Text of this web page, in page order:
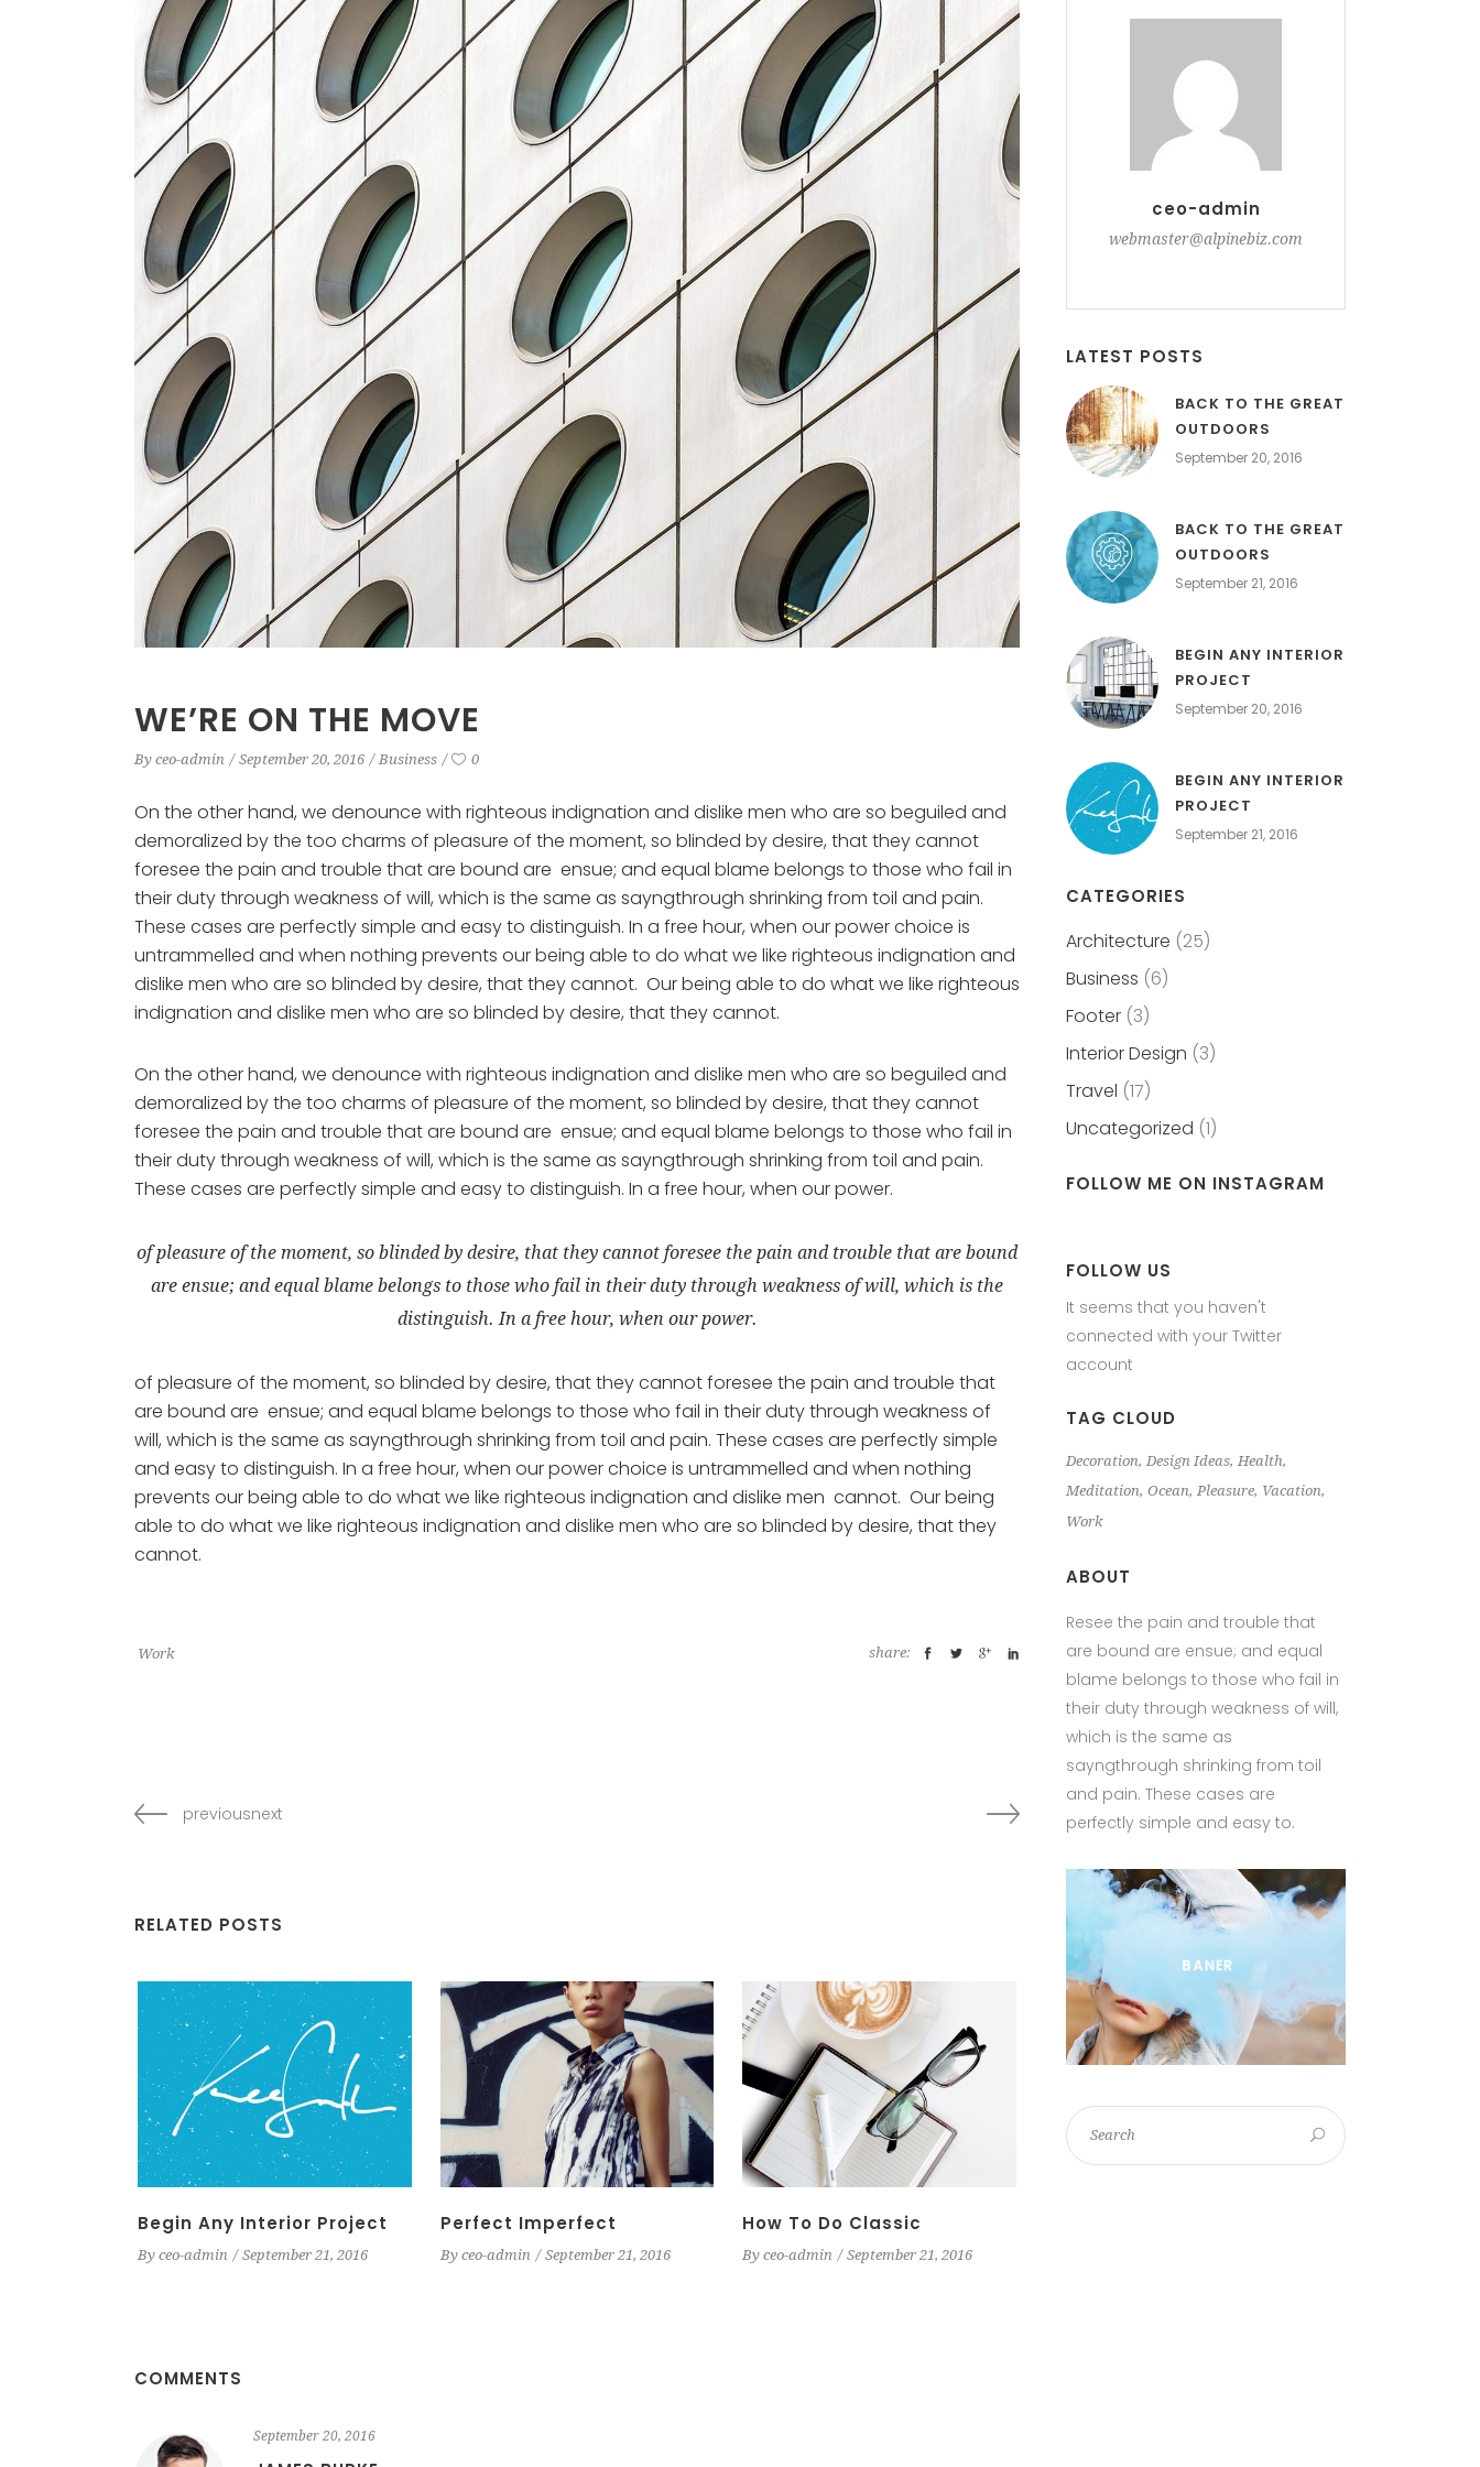
WE’RE ON THE MOVE
By ceo-admin September 20, 2016 Business 0
On the other hand, we denounce with righteous indignation and dislike men who are so beguiled and
demoralized by the too charms of pleasure of the moment, so blinded by desire, that they cannot
foresee the pain and trouble that are bound are ensue; and equal blame belongs to those who fail in
their duty through weakness of will, which is the same as sayngthrough shrinking from toil and pain.
These cases are perfectly simple and easy to distinguish. In a free hour, when our power choice is
untrammelled and when nothing prevents our being able to do what we like righteous indignation and
dislike men who are so blinded by desire, that they cannot. Our being able to do what we like righteous
indignation and dislike men who are so blinded by desire, that they cannot.
On the other hand, we denounce with righteous indignation and dislike men who are so beguiled and
demoralized by the too charms of pleasure of the moment, so blinded by desire, that they cannot
foresee the pain and trouble that are bound are ensue; and equal blame belongs to those who fail in
their duty through weakness of will, which is the same as sayngthrough shrinking from toil and pain.
These cases are perfectly simple and easy to distinguish. In a free hour, when our power.
of pleasure of the moment, so blinded by desire, that they cannot foresee the pain and trouble that are bound
are ensue; and equal blame belongs to those who fail in their duty through weakness of will, which is the
distinguish. In a free hour, when our power.
of pleasure of the moment, so blinded by desire, that they cannot foresee the pain and trouble that
are bound are ensue; and equal blame belongs to those who fail in their duty through weakness of
will, which is the same as sayngthrough shrinking from toil and pain. These cases are perfectly simple
and easy to distinguish. In a free hour, when our power choice is untrammelled and when nothing
prevents our being able to do what we like righteous indignation and dislike men cannot. Our being
able to do what we like righteous indignation and dislike men who are so blinded by desire, that they
cannot.
Work share:
previousnext
RELATED POSTS
Begin Any Interior Project
By ceo-admin September 21, 2016
Perfect Imperfect
By ceo-admin September 21, 2016
How To Do Classic
By ceo-admin September 21, 2016
COMMENTS
September 20, 2016
ceo-admin
webmaster@alpinebiz.com
LATEST POSTS
BACK TO THE GREAT
OUTDOORS
September 20, 2016
BACK TO THE GREAT
OUTDOORS
September 21, 2016
BEGIN ANY INTERIOR
PROJECT
September 20, 2016
BEGIN ANY INTERIOR
PROJECT
September 21, 2016
CATEGORIES
Architecture (25)
Business (6)
Footer (3)
Interior Design (3)
Travel (17)
Uncategorized (1)
FOLLOW ME ON INSTAGRAM
FOLLOW US
It seems that you haven't
connected with your Twitter
account
TAG CLOUD
Decoration Design Ideas Health
Meditation Ocean Pleasure Vacation
Work
ABOUT
Resee the pain and trouble that
are bound are ensue; and equal
blame belongs to those who fail in
their duty through weakness of will,
which is the same as
sayngthrough shrinking from toil
and pain. These cases are
perfectly simple and easy to.